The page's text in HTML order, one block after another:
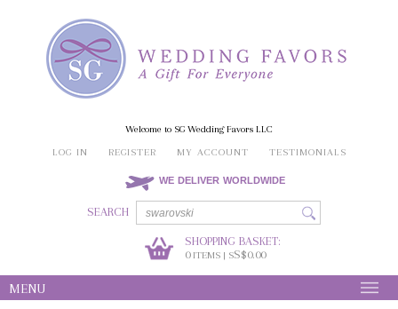
Welcome to SG Wedding Favors LLC
LOG IN
REGISTER MY ACCOUNT TESTIMONIALS
WE DELIVER WORLDWIDE
SEARCH
SHOPPING BASKET:
0ITEMS | SS$0.00
MENU